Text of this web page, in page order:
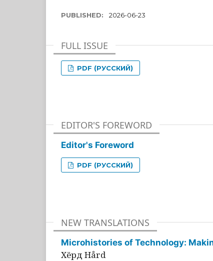
PUBLISHED: 2026-06-23
FULL ISSUE
PDF (РУССКИЙ)
EDITOR'S FOREWORD
Editor's Foreword
PDF (РУССКИЙ)
NEW TRANSLATIONS
Microhistories of Technology:
Хёрд Hård